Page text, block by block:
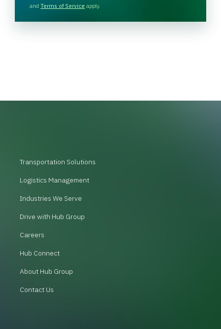
H
A
and Terms of Service apply.
Transportation Solutions
Logistics Management
Industries We Serve
Drive with Hub Group
Careers
Hub Connect
About Hub Group
Contact Us